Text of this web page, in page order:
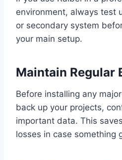
environment, always test
or secondary system
your main setup.
Maintain Regular
Before installing any
back up your projects,
important data. This
losses in case something